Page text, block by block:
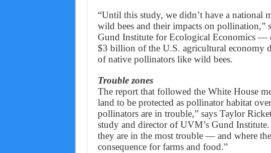
“Until this study, we didn’t have a national
wild bees and their impacts on pollination,”
Gund Institute for Ecological Economics —
$3 billion of the U.S. agricultural economy
of native pollinators like wild bees.
Trouble zones
The report that followed the White House
land to be protected as pollinator habitat
pollinators are in trouble,” says Taylor
study and director of UVM’s Gund Institute.
they are in the most trouble — and where
consequence for farms and food.”